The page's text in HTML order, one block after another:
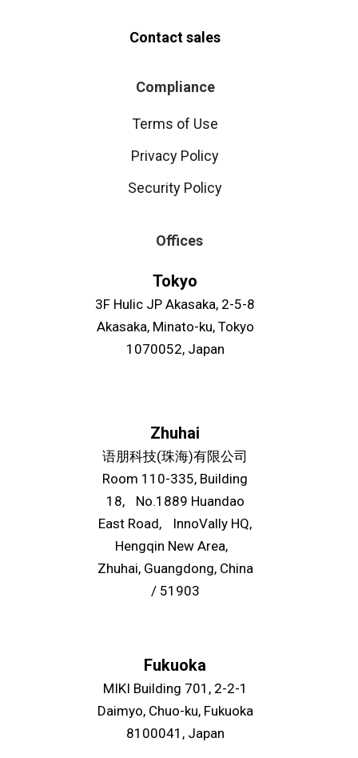
Contact sales
Compliance
Terms of Use
Privacy Policy
Security Policy
Offices
Tokyo
3F Hulic JP Akasaka, 2-5-8
Akasaka, Minato-ku, Tokyo
1070052, Japan
Zhuhai
语朋科技(珠海)有限公司
Room 110-335, Building
18, No.1889 Huandao
East Road, InnoVally HQ,
Hengqin New Area,
Zhuhai, Guangdong, China
/ 51903
Fukuoka
MIKI Building 701, 2-2-1
Daimyo, Chuo-ku, Fukuoka
8100041, Japan